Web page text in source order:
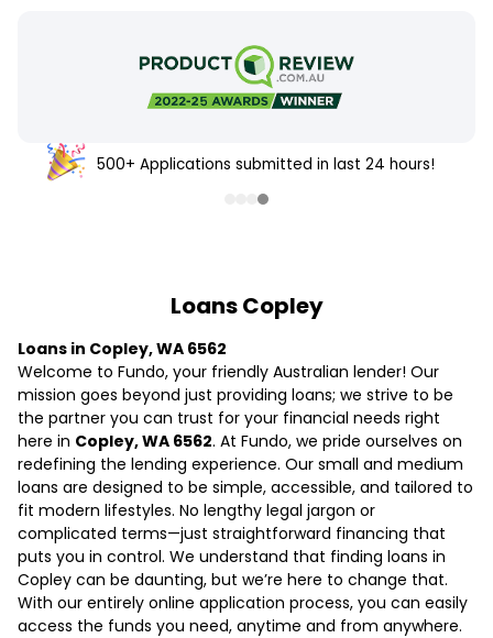
500+ Applications submitted in last 24 hours!
Loans Copley
Loans in Copley, WA 6562
Welcome to Fundo, your friendly Australian lender! Our
mission goes beyond just providing loans; we strive to be
the partner you can trust for your financial needs right
here in Copley, WA 6562. At Fundo, we pride ourselves on
redefining the lending experience. Our small and medium
loans are designed to be simple, accessible, and tailored to
fit modern lifestyles. No lengthy legal jargon or
complicated terms—just straightforward financing that
puts you in control. We understand that finding loans in
Copley can be daunting, but we’re here to change that.
With our entirely online application process, you can easily
access the funds you need, anytime and from anywhere.